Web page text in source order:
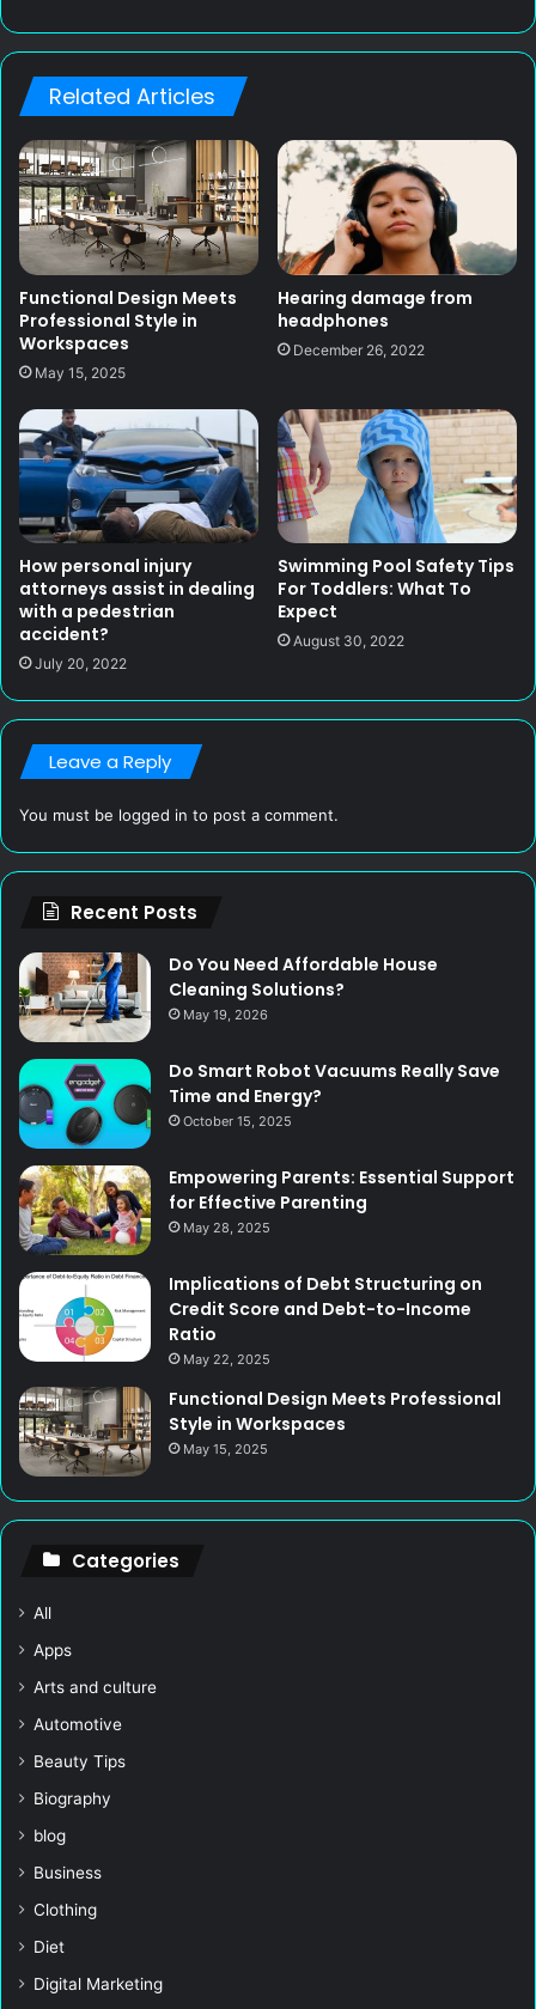
Related Articles
Functional Design Meets
Professional Style in
Workspaces
May 15, 2025
Hearing damage from
headphones
December 26, 2022
How personal injury
attorneys assist in dealing
with a pedestrian
accident?
July 20, 2022
Swimming Pool Safety Tips
For Toddlers: What To
Expect
August 30, 2022
Leave a Reply
You must be logged in to post a comment.
Recent Posts
Do You Need Affordable House
Cleaning Solutions?
May 19, 2026
Do Smart Robot Vacuums Really Save
Time and Energy?
October 15, 2025
Empowering Parents: Essential Support
for Effective Parenting
May 28, 2025
Implications of Debt Structuring on
Credit Score and Debt-to-Income
Ratio
May 22, 2025
Functional Design Meets Professional
Style in Workspaces
May 15, 2025
Categories
All
Apps
Arts and culture
Automotive
Beauty Tips
Biography
blog
Business
Clothing
Diet
Digital Marketing